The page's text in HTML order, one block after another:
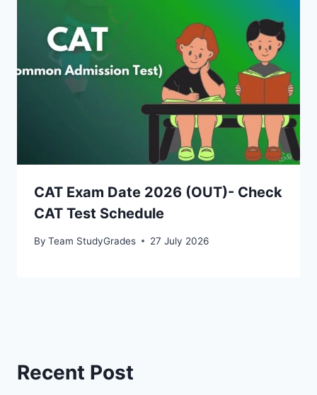
CAT Exam Date 2026 (OUT)- Check
CAT Test Schedule
By Team StudyGrades 27 July 2026
Recent Post